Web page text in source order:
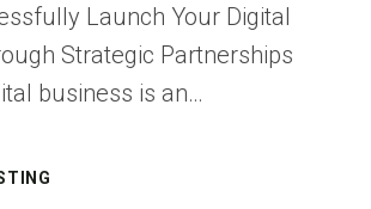
Launch Your Digital
Strategic Partnerships
business is an…